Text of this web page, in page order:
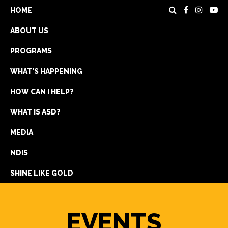
HOME
ABOUT US
PROGRAMS
WHAT’S HAPPENING
HOW CAN I HELP?
WHAT IS ASD?
MEDIA
NDIS
SHINE LIKE GOLD